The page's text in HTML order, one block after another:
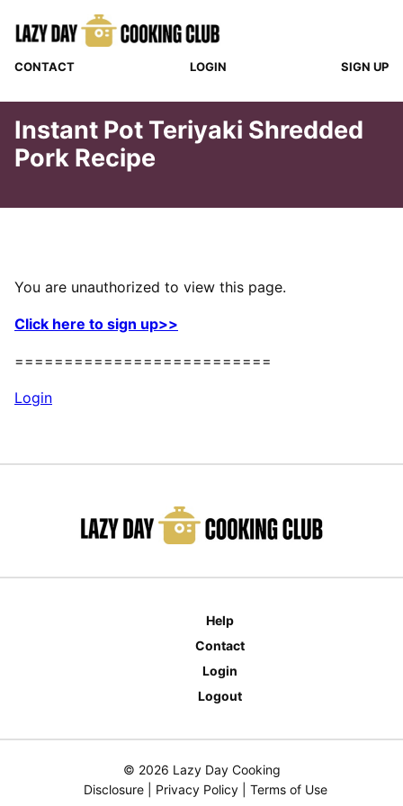
CONTACT LOGIN SIGN UP
Instant Pot Teriyaki Shredded
Pork Recipe
You are unauthorized to view this page.
Click here to sign up>>
==========================
Login
Help
Contact
Login
Logout
© 2026 Lazy Day Cooking
Disclosure| Privacy Policy| Terms of Use